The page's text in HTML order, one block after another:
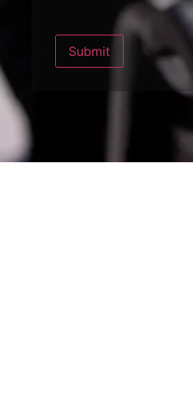
Submit